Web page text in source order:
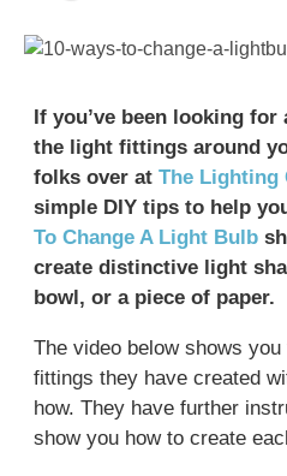
If you’ve been looking for
the light fittings around
folks over at The Lighting
simple DIY tips to help
To Change A Light Bulb
create distinctive light
bowl, or a piece of paper.
The video below shows
fittings they have created
how. They have further
show you how to create